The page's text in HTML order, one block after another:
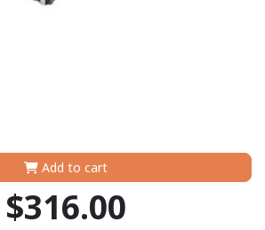
Add to cart
$316.00